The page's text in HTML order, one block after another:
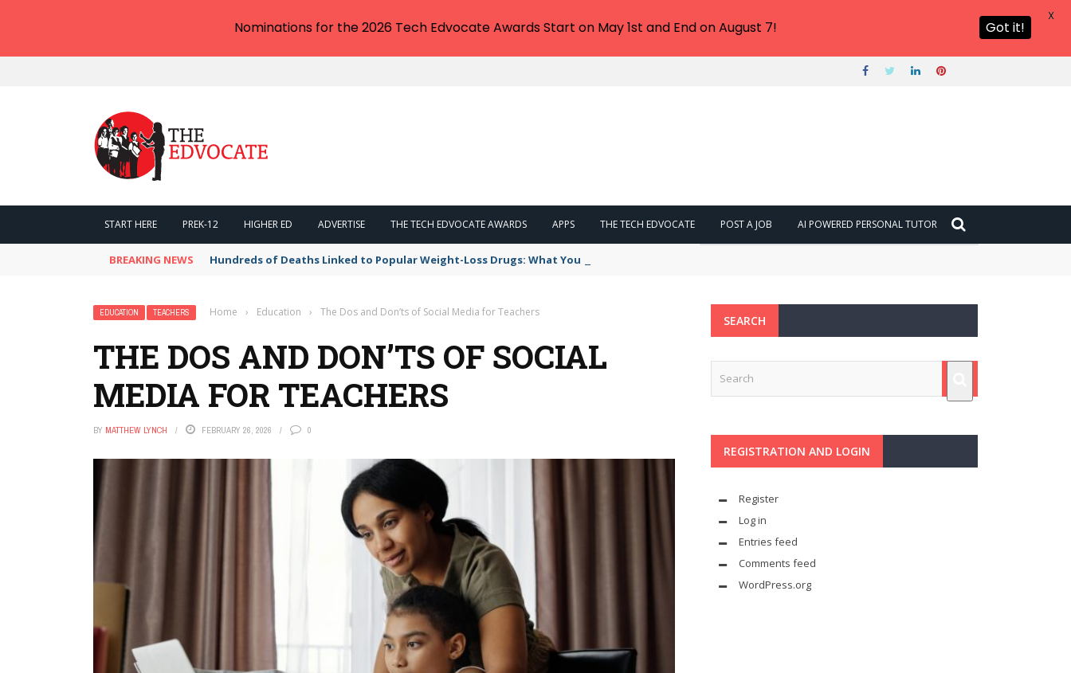
START HERE PREK-12 HIGHER ED ADVERTISE THE TECH EDVOCATE AWARDS APPS THE TECH EDVOCATE POST A JOB AI POWERED PERSONAL TUTOR
BREAKING NEWS Hundreds of Deaths Linked to Popular Weight-Loss Drugs: What You Need to Know
EDUCATION TEACHERS Home › Education › The Dos and Don’ts of Social Media for Teachers
THE DOS AND DON’TS OF SOCIAL
MEDIA FOR TEACHERS
BY MATTHEW LYNCH FEBRUARY 26, 2026 0
SEARCH
REGISTRATION AND LOGIN
Register
Log in
Entries feed
Comments feed
WordPress.org
Nominations for the 2026 Tech Edvocate Awards Start on May 1st and End on August 7! Got it!
X